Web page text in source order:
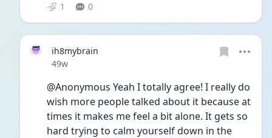
1 0
ih8mybrain
Date posted
49w
@Anonymous Yeah I totally agree! I really do
wish more people talked about it because at
times it makes me feel a bit alone. It gets so
hard trying to calm yourself down in the